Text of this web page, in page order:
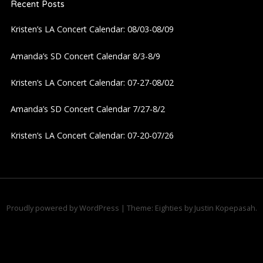
v
i
o
n
Recent Posts
Kristen’s LA Concert Calendar: 08/03-08/09
Amanda’s SD Concert Calendar 8/3-8/9
Kristen’s LA Concert Calendar: 07-27-08/02
Amanda’s SD Concert Calendar 7/27-8/2
Kristen’s LA Concert Calendar: 07-20-07/26
Proudly powered by WordPress | Theme: Eighties by Justin Kopepasah.